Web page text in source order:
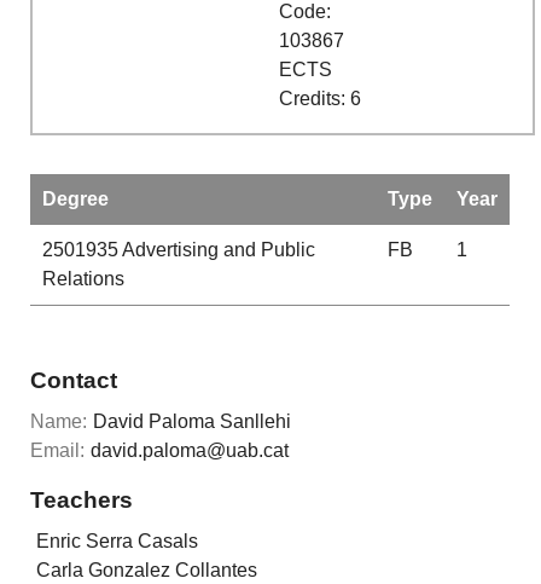
Code:
103867
ECTS
Credits: 6
Degree Type Year
2501935Advertising and Public
Relations
FB 1
Contact
Name: David Paloma Sanllehi
Email: david.paloma@uab.cat
Teachers
Enric Serra Casals
Carla Gonzalez Collantes